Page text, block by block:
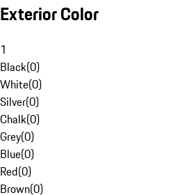
Exterior Color
1
Black(0)
White(0)
Silver(0)
Chalk(0)
Grey(0)
Blue(0)
Red(0)
Brown(0)